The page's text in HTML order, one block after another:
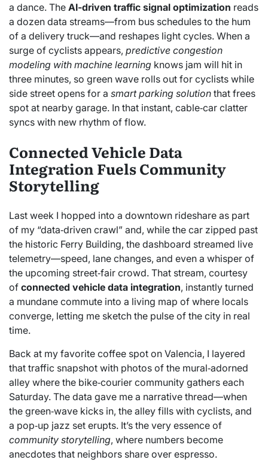
a dance. The AI-driven traffic signal optimization reads
a dozen data streams—from bus schedules to the hum
of a delivery truck—and reshapes light cycles. When a
surge of cyclists appears, predictive congestion
modeling with machine learning knows jam will hit in
three minutes, so green wave rolls out for cyclists while
side street opens for a smart parking solution that frees
spot at nearby garage. In that instant, cable‑car clatter
syncs with new rhythm of flow.
Connected Vehicle Data
Integration Fuels Community
Storytelling
Last week I hopped into a downtown rideshare as part
of my “data‑driven crawl” and, while the car zipped past
the historic Ferry Building, the dashboard streamed live
telemetry—speed, lane changes, and even a whisper of
the upcoming street‑fair crowd. That stream, courtesy
of connected vehicle data integration, instantly turned
a mundane commute into a living map of where locals
converge, letting me sketch the pulse of the city in real
time.
Back at my favorite coffee spot on Valencia, I layered
that traffic snapshot with photos of the mural‑adorned
alley where the bike‑courier community gathers each
Saturday. The data gave me a narrative thread—when
the green‑wave kicks in, the alley fills with cyclists, and
a pop‑up jazz set erupts. It’s the very essence of
community storytelling, where numbers become
anecdotes that neighbors share over espresso.